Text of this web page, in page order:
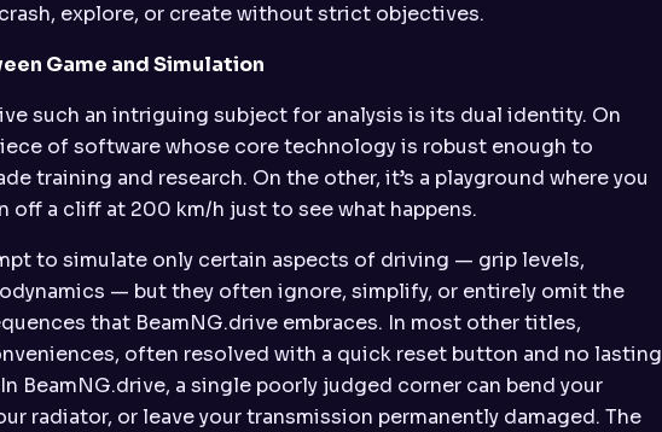
explore, or create without strict objectives.
Game and Simulation
such an intriguing subject for analysis is its dual identity. On
of software whose core technology is robust enough to
training and research. On the other, it’s a playground where you
off a cliff at 200 km/h just to see what happens.
to simulate only certain aspects of driving — grip levels,
— but they often ignore, simplify, or entirely omit the
that BeamNG.drive embraces. In most other titles,
often resolved with a quick reset button and no lasting
BeamNG.drive, a single poorly judged corner can bend your
radiator, or leave your transmission permanently damaged. The